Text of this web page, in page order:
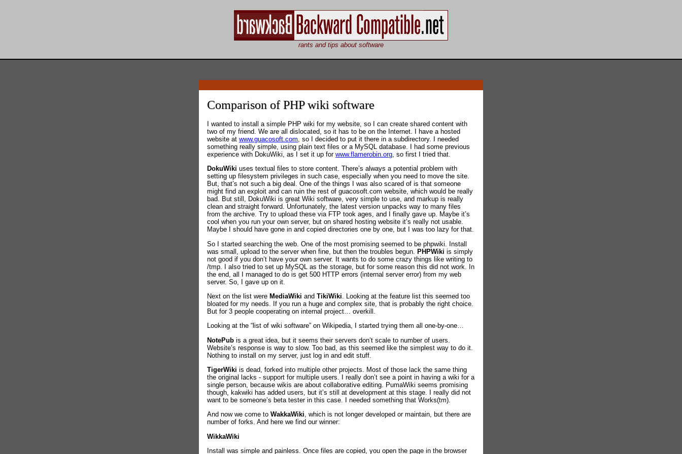
rants and tips about software
Comparison of PHP wiki software
I wanted to install a simple PHP wiki for my website, so I can create shared content with
two of my friend. We are all dislocated, so it has to be on the Internet. I have a hosted
website at www.guacosoft.com, so I decided to put it there in a subdirectory. I needed
something really simple, using plain text files or a MySQL database. I had some previous
experience with DokuWiki, as I set it up for www.flamerobin.org, so first I tried that.
DokuWiki uses textual files to store content. There’s always a potential problem with
setting up filesystem privileges in such case, especially when you need to move the site.
But, that’s not such a big deal. One of the things I was also scared of is that someone
might find an exploit and can ruin the rest of guacosoft.com website, which would be really
bad. But still, DokuWiki is great Wiki software, very simple to use, and markup is really
clean and straight forward. Unfortunately, the latest version unpacks way to many files
from the archive. Try to upload these via FTP took ages, and I finally gave up. Maybe it’s
cool when you run your own server, but on shared hosting website it’s really not usable.
Maybe I should have gone in and copied directories one by one, but I was too lazy for that.
So I started searching the web. One of the most promising seemed to be phpwiki. Install
was small, upload to the server when fine, but then the troubles begun. PHPWiki is simply
not good if you don’t have your own server. It wants to do some crazy things like writing to
/tmp. I also tried to set up MySQL as the storage, but for some reason this did not work. In
the end, all I managed to do is get 500 HTTP errors (internal server error) from my web
server. So, I gave up on it.
Next on the list were MediaWiki and TikiWiki. Looking at the feature list this seemed too
bloated for my needs. If you run a huge and complex site, that is probably the right choice.
But for 3 people cooperating on internal project… overkill.
Looking at the “list of wiki software” on Wikipedia, I started trying them all one-by-one…
NotePub is a great idea, but it seems their servers don’t scale to number of users.
Website’s response is way to slow. Too bad, as this seemed like the simplest way to do it.
Nothing to install on my server, just log in and edit stuff.
TigerWiki is dead, forked into multiple other projects. Most of those lack the same thing
the original lacks - support for multiple users. I really don’t see a point in having a wiki for a
single person, because wikis are about collaborative editing. PumaWiki seems promising
though, kakwiki has added users, but it’s still at development at this stage. I really did not
want to be someone’s beta tester in this case. I needed something that Works(tm).
And now we come to WakkaWiki, which is not longer developed or maintain, but there are
number of forks. And here we find our winner:
WikkaWiki
Install was simple and painless. Once files are copied, you open the page in the browser